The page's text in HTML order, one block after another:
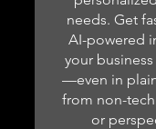
needs. Get
AI-powered
your
—even in
from non-
or